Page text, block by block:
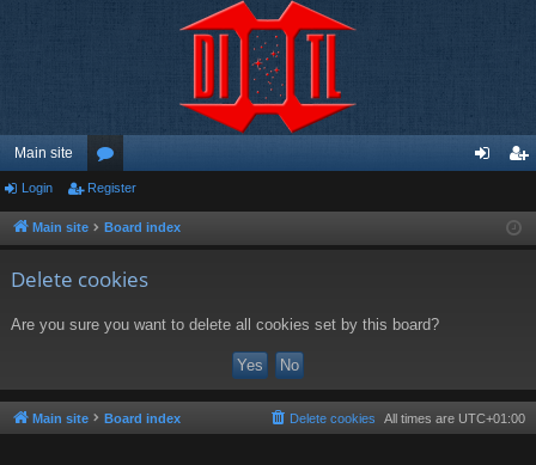
Main site
or
u ist
Login Register
Main site Board index
Delete cookies
Are you sure you want to delete all cookies set by this board?
Main site Board index All times are UTC+01:00
Delete cookies